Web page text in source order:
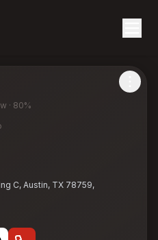
· 80%
C, Austin, TX 78759,